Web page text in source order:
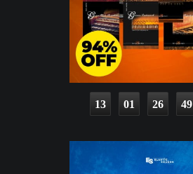
13 01 26 47